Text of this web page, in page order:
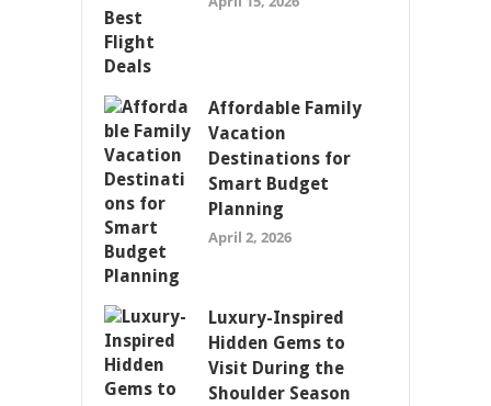
Affordable Family
Vacation
Destinations for
Smart Budget
Planning
April 2, 2026
Luxury-Inspired
Hidden Gems to
Visit During the
Shoulder Season